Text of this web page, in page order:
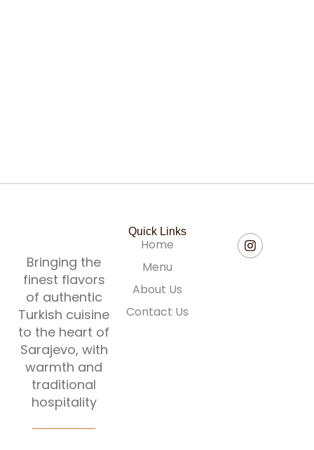
Quick Links
Home
Menu
About Us
Contact Us
Bringing the
finest flavors
of authentic
Turkish cuisine
to the heart of
Sarajevo, with
warmth and
traditional
hospitality